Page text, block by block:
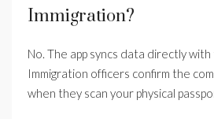
Immigration?
No. The app syncs data directly with
Immigration officers confirm the
when they scan your physical